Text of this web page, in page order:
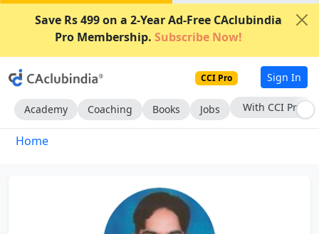
Save Rs 499 on a 2-Year Ad-Free CAclubindia
Pro Membership. Subscribe Now!
CCI Pro Sign In
Academy Coaching Books Jobs With CCI Pro
Home